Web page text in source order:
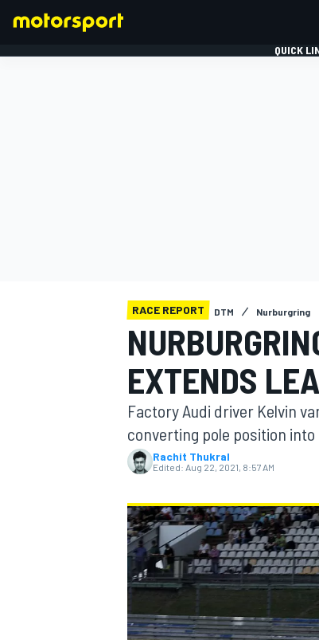
MOTOGP
QUICK
RACE REPORT DTM Nurburgring
EXTENDS
Factory Audi driver Kelvin
converting pole position
Rachit Thukral
Edited: Aug 22, 2021, 8:57 AM